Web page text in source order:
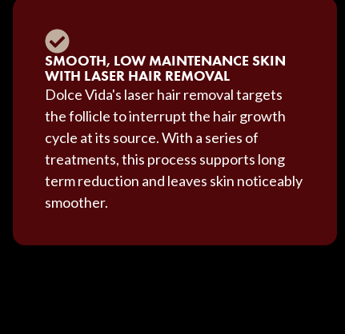
SMOOTH, LOW MAINTENANCE SKIN
WITH LASER HAIR REMOVAL
Dolce Vida's laser hair removal targets
the follicle to interrupt the hair growth
cycle at its source. With a series of
treatments, this process supports long
term reduction and leaves skin noticeably
smoother.